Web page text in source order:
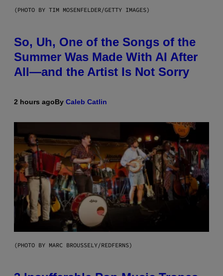
(PHOTO BY TIM MOSENFELDER/GETTY IMAGES)
So, Uh, One of the Songs of the
Summer Was Made With AI After
All—and the Artist Is Not Sorry
2 hours agoBy Caleb Catlin
(PHOTO BY MARC BROUSSELY/REDFERNS)